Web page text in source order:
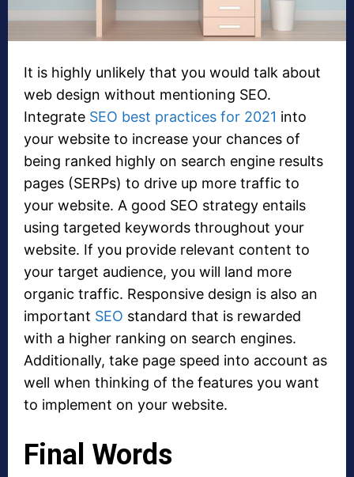
It is highly unlikely that you would talk about
web design without mentioning SEO.
Integrate SEO best practices for 2021 into
your website to increase your chances of
being ranked highly on search engine results
pages (SERPs) to drive up more traffic to
your website. A good SEO strategy entails
using targeted keywords throughout your
website. If you provide relevant content to
your target audience, you will land more
organic traffic. Responsive design is also an
important SEO standard that is rewarded
with a higher ranking on search engines.
Additionally, take page speed into account as
well when thinking of the features you want
to implement on your website.
Final Words